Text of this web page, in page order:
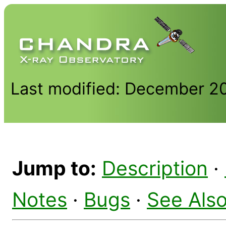
Last modified: December
Jump to: Description ·
Notes · Bugs · See